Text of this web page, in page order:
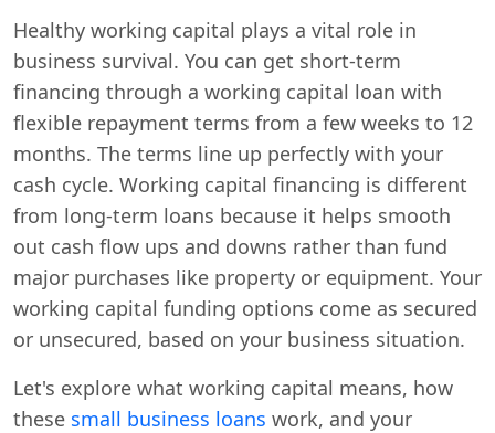
Healthy working capital plays a vital role in
business survival. You can get short-term
financing through a working capital loan with
flexible repayment terms from a few weeks to 12
months. The terms line up perfectly with your
cash cycle. Working capital financing is different
from long-term loans because it helps smooth
out cash flow ups and downs rather than fund
major purchases like property or equipment. Your
working capital funding options come as secured
or unsecured, based on your business situation.
Let's explore what working capital means, how
these small business loans work, and your